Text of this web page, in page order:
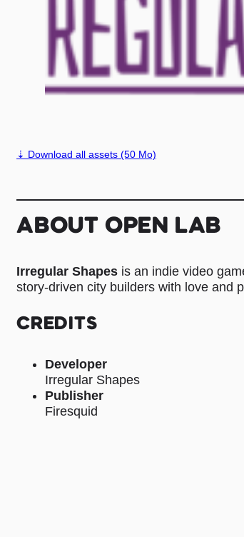
⇣ Download all assets (50 Mo)
ABOUT OPEN LAB
Irregular Shapes is an indie video
story-driven city builders with love and
CREDITS
Developer
Irregular Shapes
Publisher
Firesquid